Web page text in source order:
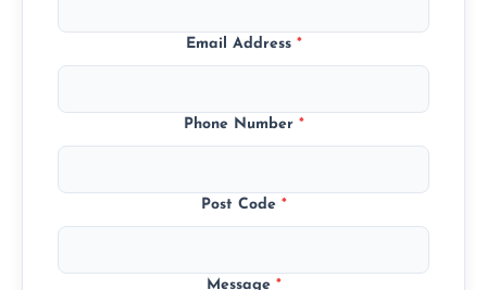
Email Address *
Phone Number *
Post Code *
Message *